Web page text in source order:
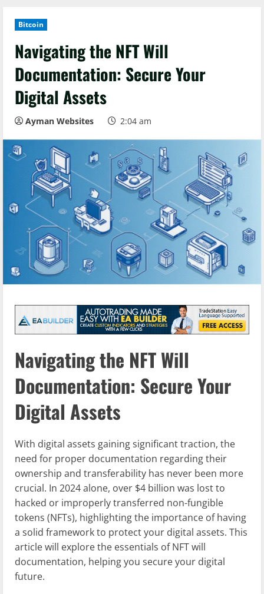
Bitcoin
Navigating the NFT Will
Documentation: Secure Your
Digital Assets
Ayman Websites 2:04 am
Navigating the NFT Will
Documentation: Secure Your
Digital Assets
With digital assets gaining significant traction, the
need for proper documentation regarding their
ownership and transferability has never been more
crucial. In 2024 alone, over $4 billion was lost to
hacked or improperly transferred non-fungible
tokens (NFTs), highlighting the importance of having
a solid framework to protect your digital assets. This
article will explore the essentials of NFT will
documentation, helping you secure your digital
future.